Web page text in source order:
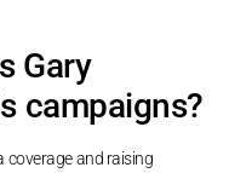
Gary
campaigns?
and raising